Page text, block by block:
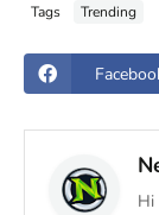
Tags Trending
Hi